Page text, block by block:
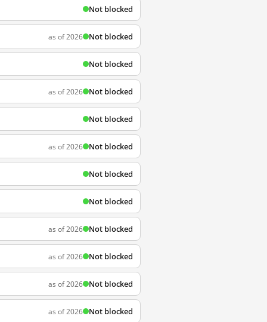
Not blocked
as of 2026 Not blocked
Not blocked
as of 2026 Not blocked
Not blocked
as of 2026 Not blocked
Not blocked
Not blocked
as of 2026 Not blocked
as of 2026 Not blocked
as of 2026 Not blocked
as of 2026 Not blocked